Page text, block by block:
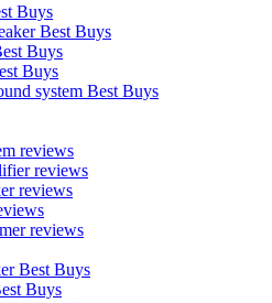
Buys
Best Buys
Buys
Buys
system Best Buys
reviews
reviews
reviews
reviews
Best Buys
Buys